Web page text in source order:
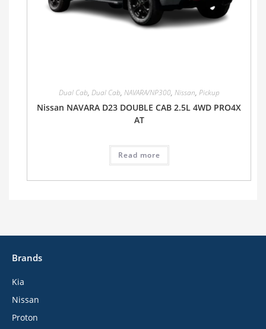
Dual Cab, Dual Cab, NAVARA/NP300, Nissan, Pickup
Nissan NAVARA D23 DOUBLE CAB 2.5L 4WD PRO4X
AT
Read more
Brands
Kia
Nissan
Proton